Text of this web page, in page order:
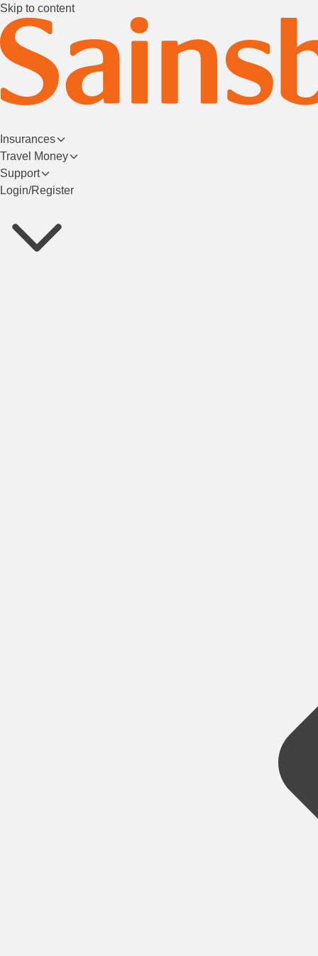
Skip to content
Insurances
Travel Money
Support
Login/Register